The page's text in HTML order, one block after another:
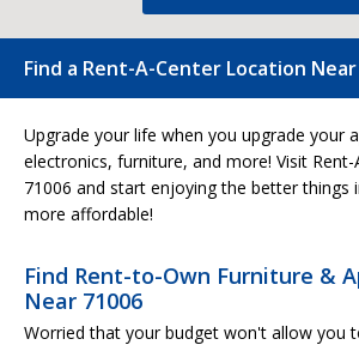
Find a Rent-A-Center Location Near
Upgrade your life when you upgrade your
electronics, furniture, and more! Visit Rent-
71006 and start enjoying the better things
more affordable!
Find Rent-to-Own Furniture &
Near 71006
Worried that your budget won't allow you